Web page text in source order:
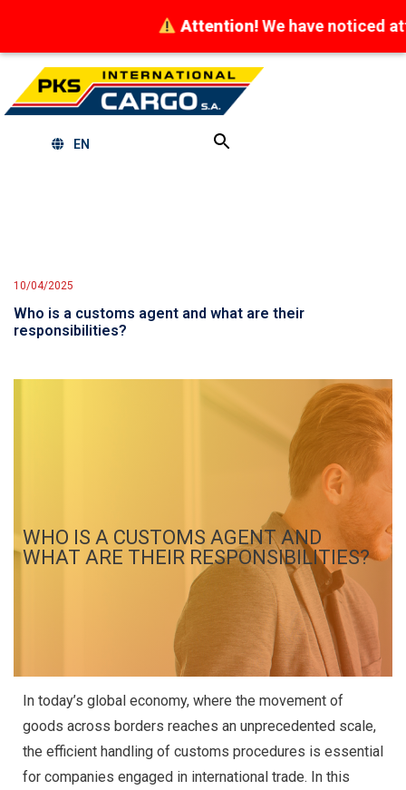
Attention!We have noticed
EN
10/04/2025
Who is a customs agent and what are their
responsibilities?
WHO IS A CUSTOMS AGENT AND
WHAT ARE THEIR RESPONSIBILITIES?
In today’s global economy, where the movement of
goods across borders reaches an unprecedented scale,
the efficient handling of customs procedures is essential
for companies engaged in international trade. In this